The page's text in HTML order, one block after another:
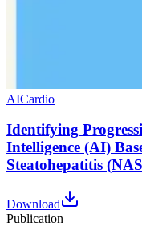
AICardio
Identifying
Intelligence (AI)
Steatohepatitis
Download
Publication